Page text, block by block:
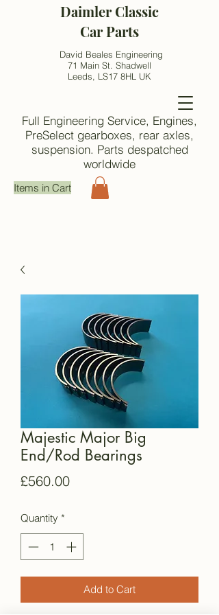
Daimler Classic
Car Parts
David Beales Engineering
71 Main St. Shadwell
Leeds, LS17 8HL UK
Full Engineering Service, Engines,
PreSelect gearboxes, rear axles,
suspension. Parts despatched
worldwide
Items in Cart
Majestic Major Big
End/Rod Bearings
£560.00Price
Quantity *
Add to Cart